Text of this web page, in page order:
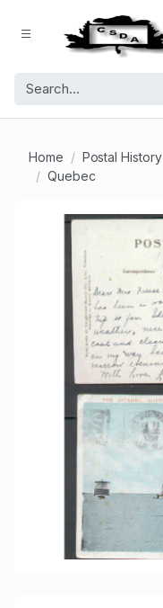
Home Postal History
Quebec